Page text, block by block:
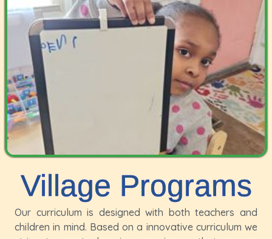
Village Programs
Our curriculum is designed with both teachers and
children in mind. Based on a innovative curriculum we